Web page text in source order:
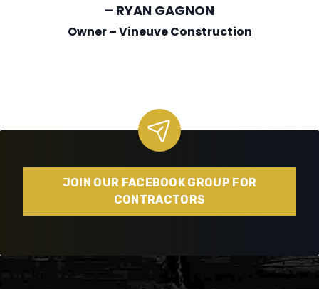
– RYAN GAGNON
Owner – Vineuve Construction
JOIN OUR FACEBOOK GROUP FOR
CONTRACTORS